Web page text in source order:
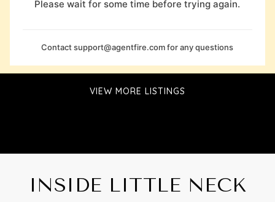
Please wait for some time before trying again.
Contactsupport@agentfire.comfor any questions
VIEW MORE LISTINGS
INSIDE LITTLE NECK